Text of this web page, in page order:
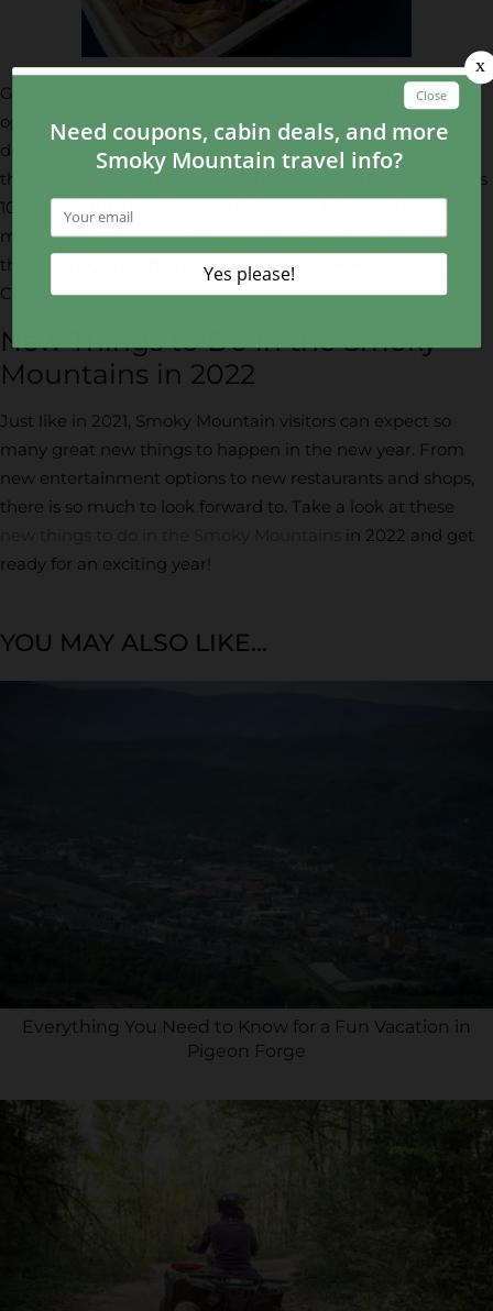
Guy Fieri’s Chicken Guy isn’t the only new restaurant that
opened in the area in 2021! Can you remember all the
delicious new Smoky Mountain restaurants you have to try
the next time you’re in town? There was Roll On In, Seasons
101, Leora’s Kitchen, Fort Worth Texas Kitchen and so much
more. There was also a number of delicious sweet shops
that opened, including the Crazy Mason Milkshake Bar,
Cussin’ Custard and The Yard Milkshake Bar.
New Things to Do in the Smoky
Mountains in 2022
Just like in 2021, Smoky Mountain visitors can expect so
many great new things to happen in the new year. From
new entertainment options to new restaurants and shops,
there is so much to look forward to. Take a look at these
new things to do in the Smoky Mountains in 2022 and get
ready for an exciting year!
YOU MAY ALSO LIKE...
Everything You Need to Know for a Fun Vacation in
Pigeon Forge